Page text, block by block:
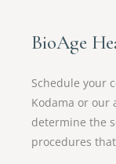
BioAge
Schedule your
Kodama or our
determine the
procedures